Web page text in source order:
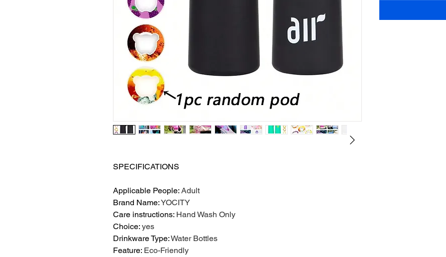
SPECIFICATIONS
Applicable People: Adult
Brand Name:YOCITY
Care instructions: Hand Wash Only
Choice: yes
Drinkware Type:Water Bottles
Feature: Eco-Friendly